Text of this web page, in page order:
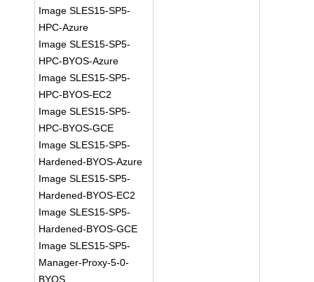
Image SLES15-SP5-
HPC-Azure
Image SLES15-SP5-
HPC-BYOS-Azure
Image SLES15-SP5-
HPC-BYOS-EC2
Image SLES15-SP5-
HPC-BYOS-GCE
Image SLES15-SP5-
Hardened-BYOS-Azure
Image SLES15-SP5-
Hardened-BYOS-EC2
Image SLES15-SP5-
Hardened-BYOS-GCE
Image SLES15-SP5-
Manager-Proxy-5-0-
BYOS